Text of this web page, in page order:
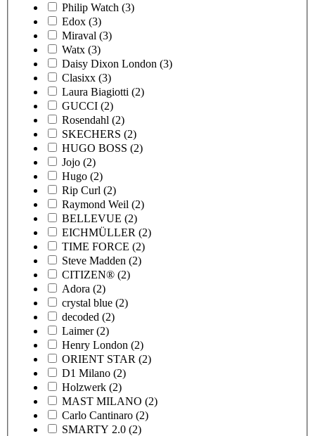
Philip Watch (3)
Edox (3)
Miraval (3)
Watx (3)
Daisy Dixon London (3)
Clasixx (3)
Laura Biagiotti (2)
GUCCI (2)
Rosendahl (2)
SKECHERS (2)
HUGO BOSS (2)
Jojo (2)
Hugo (2)
Rip Curl (2)
Raymond Weil (2)
BELLEVUE (2)
EICHMÜLLER (2)
TIME FORCE (2)
Steve Madden (2)
CITIZEN® (2)
Adora (2)
crystal blue (2)
decoded (2)
Laimer (2)
Henry London (2)
ORIENT STAR (2)
D1 Milano (2)
Holzwerk (2)
MAST MILANO (2)
Carlo Cantinaro (2)
SMARTY 2.0 (2)